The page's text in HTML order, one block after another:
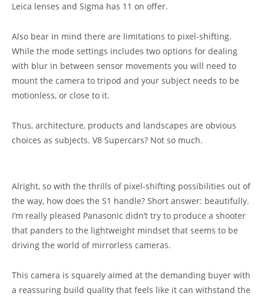
Leica lenses and Sigma has 11 on offer.
Also bear in mind there are limitations to pixel-shifting.
While the mode settings includes two options for dealing
with blur in between sensor movements you will need to
mount the camera to tripod and your subject needs to be
motionless, or close to it.
Thus, architecture, products and landscapes are obvious
choices as subjects. V8 Supercars? Not so much.
Alright, so with the thrills of pixel-shifting possibilities out of
the way, how does the S1 handle? Short answer: beautifully.
I’m really pleased Panasonic didn’t try to produce a shooter
that panders to the lightweight mindset that seems to be
driving the world of mirrorless cameras.
This camera is squarely aimed at the demanding buyer with
a reassuring build quality that feels like it can withstand the